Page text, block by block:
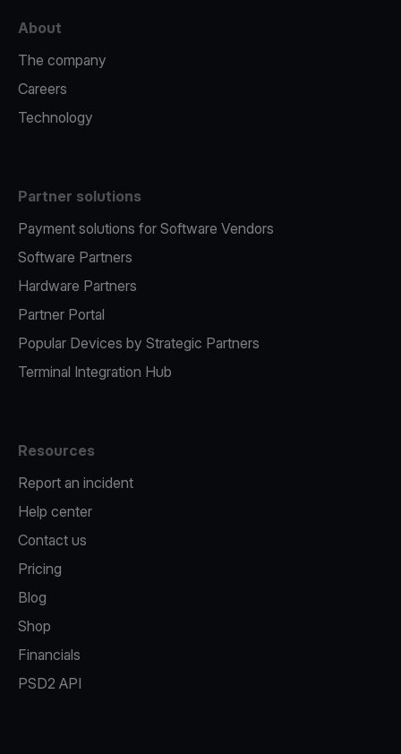
About
The company
Careers
Technology
Partner solutions
Payment solutions for Software Vendors
Software Partners
Hardware Partners
Partner Portal
Popular Devices by Strategic Partners
Terminal Integration Hub
Resources
Report an incident
Help center
Contact us
Pricing
Blog
Shop
Financials
PSD2 API